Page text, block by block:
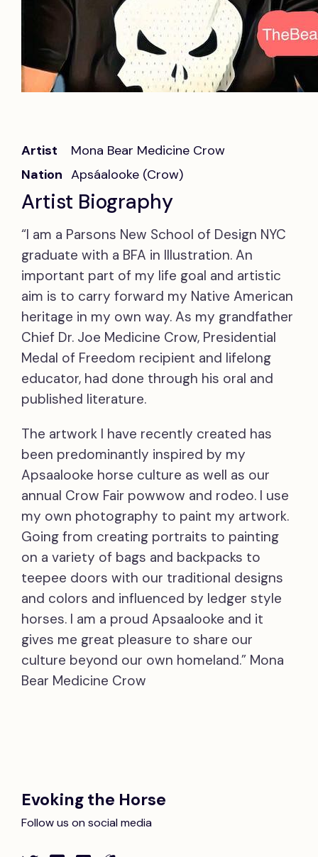
Artist
Mona Bear Medicine Crow
Nation Apsáalooke (Crow)
Artist Biography
“I am a Parsons New School of Design NYC
graduate with a BFA in Illustration. An
important part of my life goal and artistic
aim is to carry forward my Native American
heritage in my own way. As my grandfather
Chief Dr. Joe Medicine Crow, Presidential
Medal of Freedom recipient and lifelong
educator, had done through his oral and
published literature.
The artwork I have recently created has
been predominantly inspired by my
Apsaalooke horse culture as well as our
annual Crow Fair powwow and rodeo. I use
my own photography to paint my artwork.
Going from creating portraits to painting
on a variety of bags and backpacks to
teepee doors with our traditional designs
and colors and influenced by ledger style
horses. I am a proud Apsaalooke and it
gives me great pleasure to share our
culture beyond our own homeland.” Mona
Bear Medicine Crow
Evoking the Horse
Follow us on social media